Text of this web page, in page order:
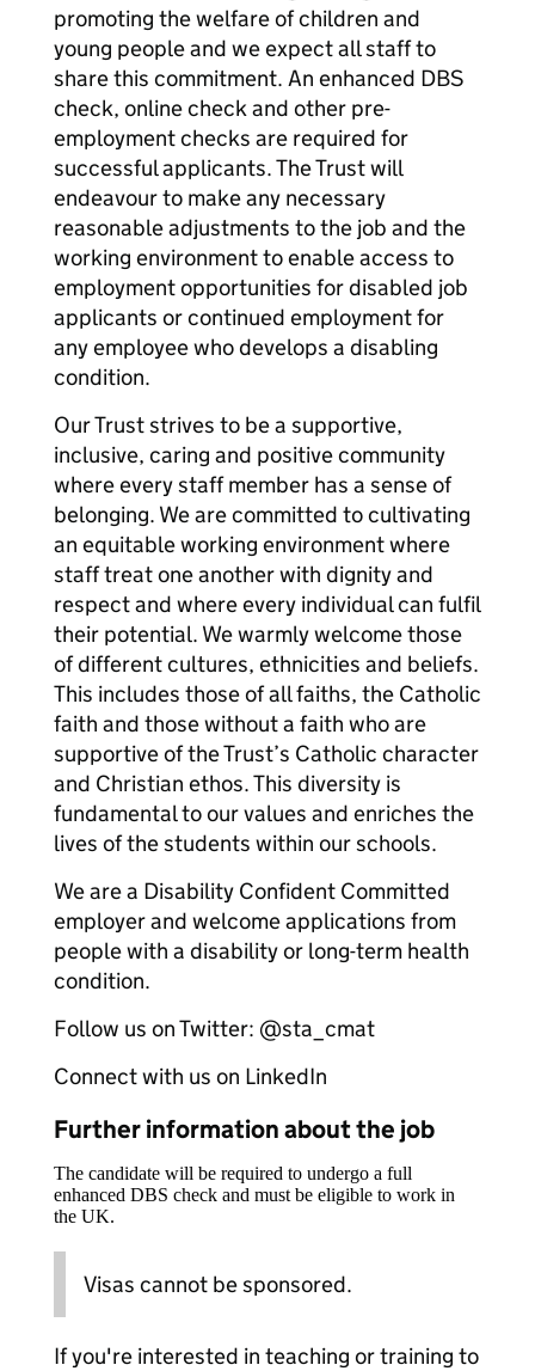
promoting the welfare of children and
young people and we expect all staff to
share this commitment. An enhanced DBS
check, online check and other pre-
employment checks are required for
successful applicants. The Trust will
endeavour to make any necessary
reasonable adjustments to the job and the
working environment to enable access to
employment opportunities for disabled job
applicants or continued employment for
any employee who develops a disabling
condition.
Our Trust strives to be a supportive,
inclusive, caring and positive community
where every staff member has a sense of
belonging. We are committed to cultivating
an equitable working environment where
staff treat one another with dignity and
respect and where every individual can fulfil
their potential. We warmly welcome those
of different cultures, ethnicities and beliefs.
This includes those of all faiths, the Catholic
faith and those without a faith who are
supportive of the Trust’s Catholic character
and Christian ethos. This diversity is
fundamental to our values and enriches the
lives of the students within our schools.
We are a Disability Confident Committed
employer and welcome applications from
people with a disability or long-term health
condition.
Follow us on Twitter: @sta_cmat
Connect with us on LinkedIn
Further information about the job
The candidate will be required to undergo a full
enhanced DBS check and must be eligible to work in
the UK.
Visas cannot be sponsored.
If you're interested in teaching or training to